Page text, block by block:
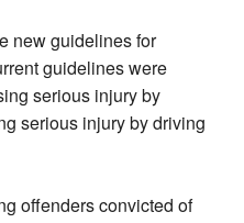
new guidelines for
guidelines were
serious injury by
serious injury by driving
offenders convicted of